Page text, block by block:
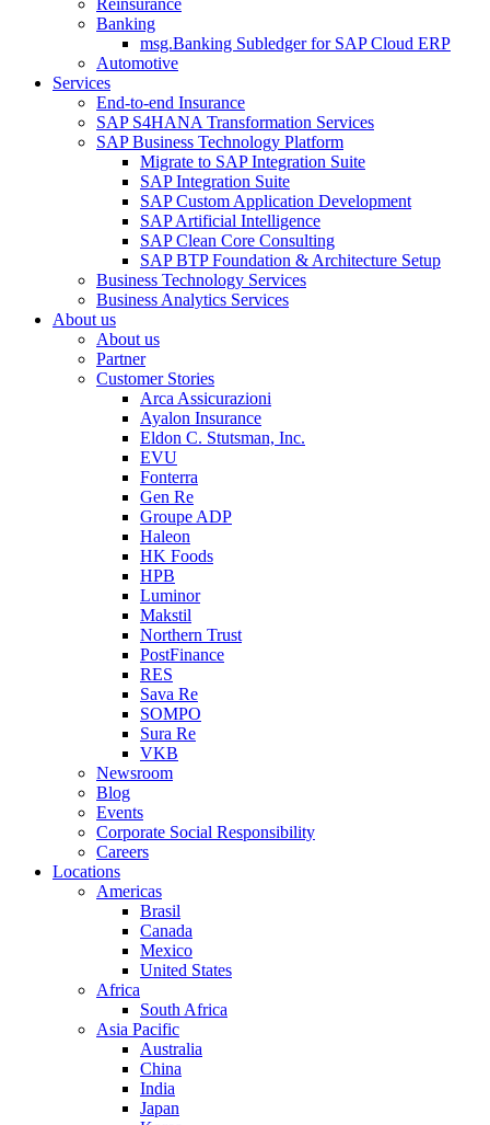
Reinsurance
Banking
msg.Banking Subledger for SAP Cloud ERP
Automotive
Services
End-to-end Insurance
SAP S4HANA Transformation Services
SAP Business Technology Platform
Migrate to SAP Integration Suite
SAP Integration Suite
SAP Custom Application Development
SAP Artificial Intelligence
SAP Clean Core Consulting
SAP BTP Foundation & Architecture Setup
Business Technology Services
Business Analytics Services
About us
About us
Partner
Customer Stories
Arca Assicurazioni
Ayalon Insurance
Eldon C. Stutsman, Inc.
EVU
Fonterra
Gen Re
Groupe ADP
Haleon
HK Foods
HPB
Luminor
Makstil
Northern Trust
PostFinance
RES
Sava Re
SOMPO
Sura Re
VKB
Newsroom
Blog
Events
Corporate Social Responsibility
Careers
Locations
Americas
Brasil
Canada
Mexico
United States
Africa
South Africa
Asia Pacific
Australia
China
India
Japan